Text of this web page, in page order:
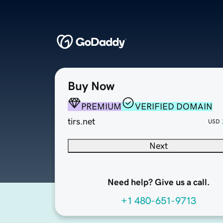
Buy Now
PREMIUM
VERIFIED DOMAIN
tirs.net
USD
Next
Need help? Give us a call.
+1 480-651-9713